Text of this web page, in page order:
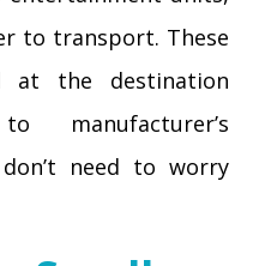
to transport. These
at the destination
manufacturer’s
need to worry